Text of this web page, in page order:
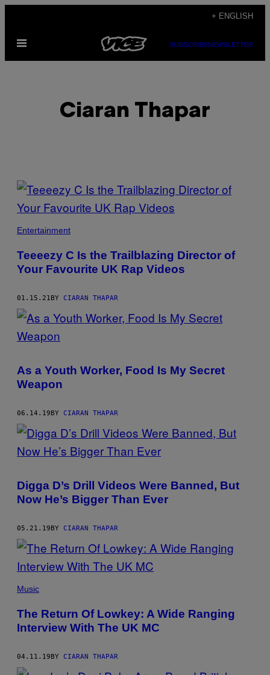
content
+ ENGLISH
Open
SUBSCRIBENEWSLETTER
Ciaran Thapar
POSTS
BY
THIS
AUTHOR
Entertainment
Teeeezy C Is the Trailblazing Director of
Your Favourite UK Rap Videos
01.15.21BY CIARAN THAPAR
As a Youth Worker, Food Is My Secret
Weapon
06.14.19BY CIARAN THAPAR
Digga D’s Drill Videos Were Banned, But
Now He’s Bigger Than Ever
05.21.19BY CIARAN THAPAR
Music
The Return Of Lowkey: A Wide Ranging
Interview With The UK MC
04.11.19BY CIARAN THAPAR